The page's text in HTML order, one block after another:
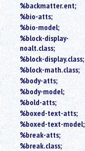
%backmatter.ent;
%bio-atts;
%bio-model;
%block-display-
noalt.class;
%block-display.class;
%block-math.class;
%body-atts;
%body-model;
%bold-atts;
%boxed-text-atts;
%boxed-text-model;
%break-atts;
%break.class;